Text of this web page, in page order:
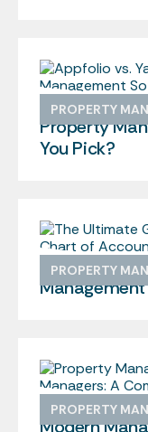
PROPERTY
Appfolio vs.
Property
You Pick?
PROPERTY
The
PROPERTY
Property
Modern